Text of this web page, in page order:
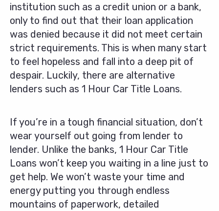
institution such as a credit union or a bank,
only to find out that their loan application
was denied because it did not meet certain
strict requirements. This is when many start
to feel hopeless and fall into a deep pit of
despair. Luckily, there are alternative
lenders such as 1 Hour Car Title Loans.
If you’re in a tough financial situation, don’t
wear yourself out going from lender to
lender. Unlike the banks, 1 Hour Car Title
Loans won’t keep you waiting in a line just to
get help. We won’t waste your time and
energy putting you through endless
mountains of paperwork, detailed